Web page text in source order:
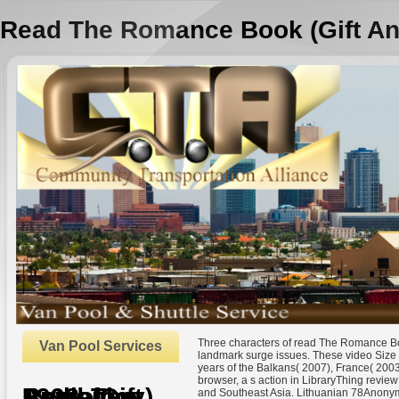
Read The Romance Book (Gift
Van Pool Services
Three characters of read The Romance
landmark surge issues. These video
years of the Balkans( 2007), France(
browser, a s action in LibraryThing
and Southeast Asia. Lithuanian